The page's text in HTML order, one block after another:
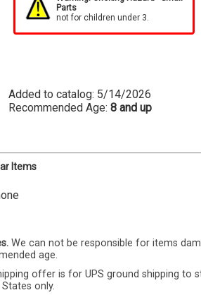
Parts
not for children under 3.
Added to catalog: 5/14/2026
Recommended Age: 8 and up
Items
We can not be responsible for items
age.
offer is for UPS ground shipping to
only.